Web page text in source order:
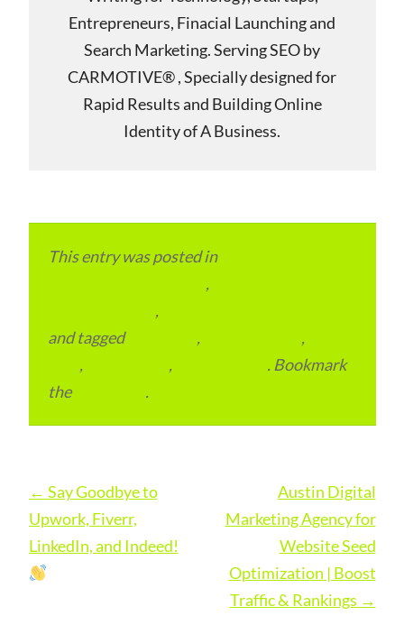
Entrepreneurs, Finacial Launching and
Search Marketing. Serving SEO by
CARMOTIVE® , Specially designed for
Rapid Results and Building Online
Identity of A Business.
This entry was posted in
,
,
and tagged
, ,
, ,
. Bookmark
the
.
Post
navigation
← Say Goodbye to
Upwork, Fiverr,
LinkedIn, and Indeed!
Austin Digital
Marketing Agency for
Website Seed
Optimization | Boost
Traffic & Rankings →